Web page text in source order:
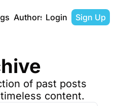
Authors Login Sign Up
of past posts
content.